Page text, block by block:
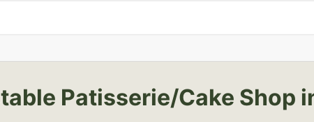
Patisserie/Cake Shop